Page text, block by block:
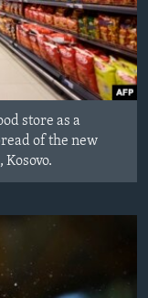
store as a
of the new